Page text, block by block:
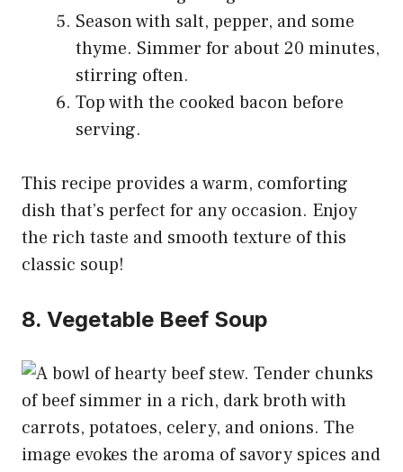
Season with salt, pepper, and some
thyme. Simmer for about 20 minutes,
stirring often.
Top with the cooked bacon before
serving.
This recipe provides a warm, comforting
dish that’s perfect for any occasion. Enjoy
the rich taste and smooth texture of this
classic soup!
8. Vegetable Beef Soup